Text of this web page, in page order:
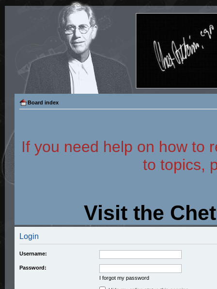
Board index
If you need help on how to
to topics,
Visit the
Login
Username:
Password:
I forgot my password